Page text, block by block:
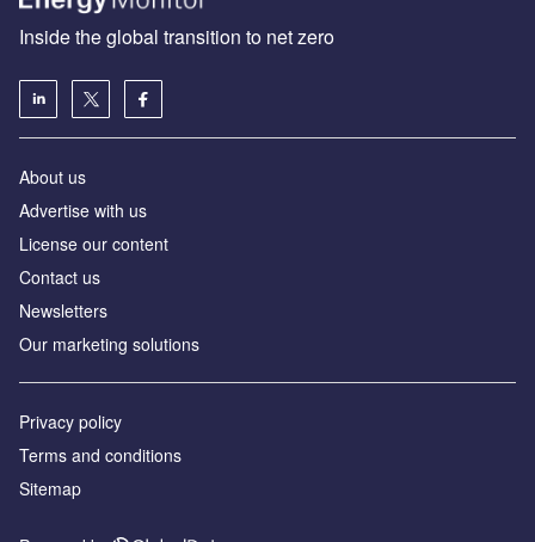
Inside the global transition to net zero
About us
Advertise with us
License our content
Contact us
Newsletters
Our marketing solutions
Privacy policy
Terms and conditions
Sitemap